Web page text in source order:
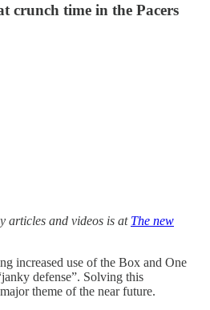
crunch time in the Pacers
articles and videos is at The new
increased use of the Box and One
defense”. Solving this
theme of the near future.